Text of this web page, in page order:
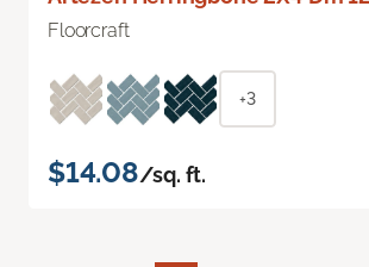
Floorcraft
+3
$14.08/sq. ft.